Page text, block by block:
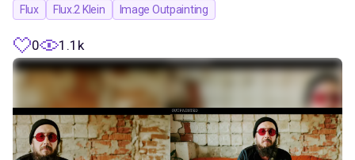
Flux
Flux.2 Klein Image Outpainting
0 1.1k